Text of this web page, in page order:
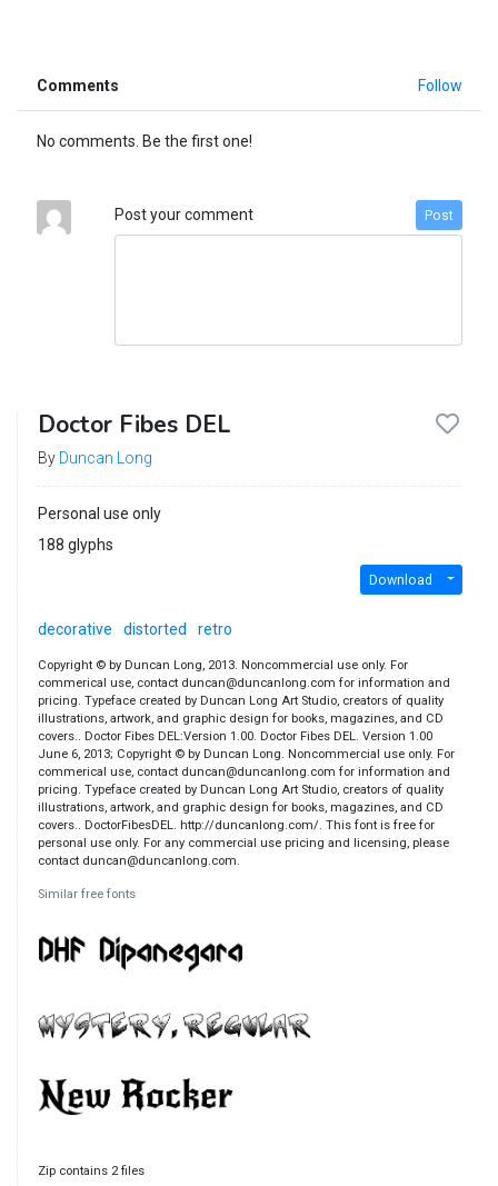
Comments Follow
No comments. Be the first one!
Post your comment Post
Doctor Fibes DEL
By Duncan Long
Personal use only
188 glyphs
Download
decorative distorted retro
Copyright © by Duncan Long, 2013. Noncommercial use only. For
commerical use, contact duncan@duncanlong.com for information and
pricing. Typeface created by Duncan Long Art Studio, creators of quality
illustrations, artwork, and graphic design for books, magazines, and CD
covers.. Doctor Fibes DEL:Version 1.00. Doctor Fibes DEL. Version 1.00
June 6, 2013; Copyright © by Duncan Long. Noncommercial use only. For
commerical use, contact duncan@duncanlong.com for information and
pricing. Typeface created by Duncan Long Art Studio, creators of quality
illustrations, artwork, and graphic design for books, magazines, and CD
covers.. DoctorFibesDEL. http://duncanlong.com/. This font is free for
personal use only. For any commercial use pricing and licensing, please
contact duncan@duncanlong.com.
Similar free fonts
Zip contains 2 files